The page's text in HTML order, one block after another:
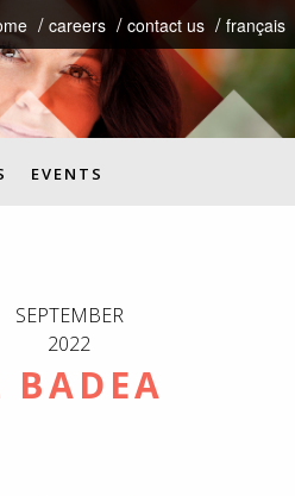
careers contact us français
EVENTS
SEPTEMBER
2022
BADEA